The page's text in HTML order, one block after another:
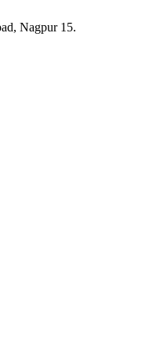
Nagpur 15.